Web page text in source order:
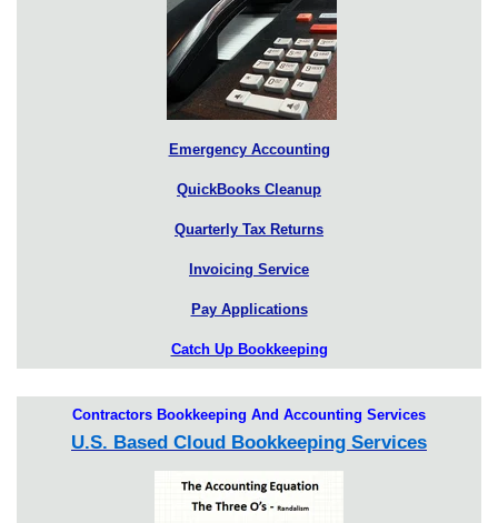
Emergency Accounting
QuickBooks Cleanup
Quarterly Tax Returns
Invoicing Service
Pay Applications
Catch Up Bookkeeping
Contractors Bookkeeping And Accounting Services
U.S. Based Cloud Bookkeeping Services